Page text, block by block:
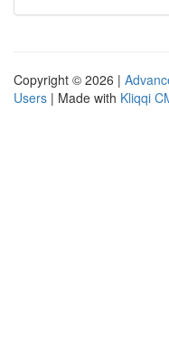
Copyright © 2026 |
Users | Made with Kliqqi